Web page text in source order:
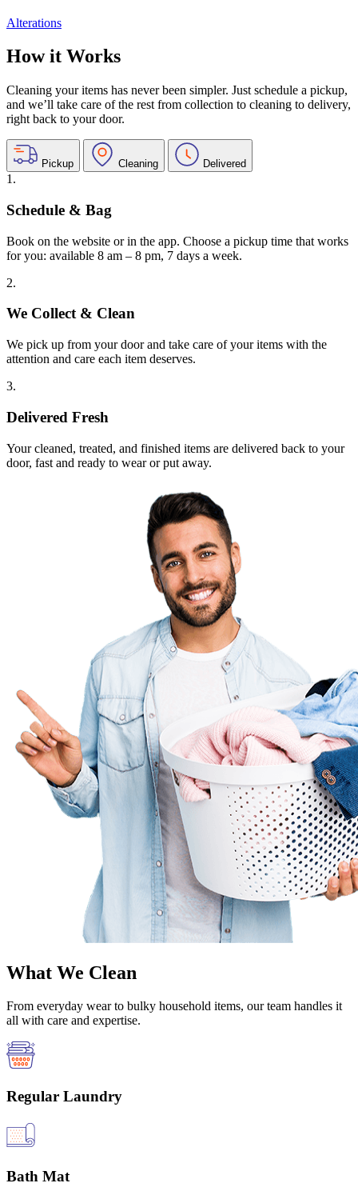
Alterations
How it Works
Cleaning your items has never been simpler. Just schedule a pickup,
and we’ll take care of the rest from collection to cleaning to delivery,
right back to your door.
Pickup Cleaning Delivered
1.
Schedule & Bag
Book on the website or in the app. Choose a pickup time that works
for you: available 8 am – 8 pm, 7 days a week.
2.
We Collect & Clean
We pick up from your door and take care of your items with the
attention and care each item deserves.
3.
Delivered Fresh
Your cleaned, treated, and finished items are delivered back to your
door, fast and ready to wear or put away.
What We Clean
From everyday wear to bulky household items, our team handles it
all with care and expertise.
Regular Laundry
Bath Mat